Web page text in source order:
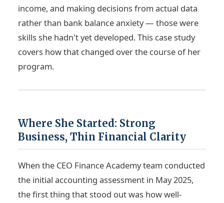
income, and making decisions from actual data
rather than bank balance anxiety — those were
skills she hadn't yet developed. This case study
covers how that changed over the course of her
program.
Where She Started: Strong
Business, Thin Financial Clarity
When the CEO Finance Academy team conducted
the initial accounting assessment in May 2025,
the first thing that stood out was how well-